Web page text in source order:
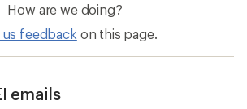
How are we doing?
us feedback on this page.
emails